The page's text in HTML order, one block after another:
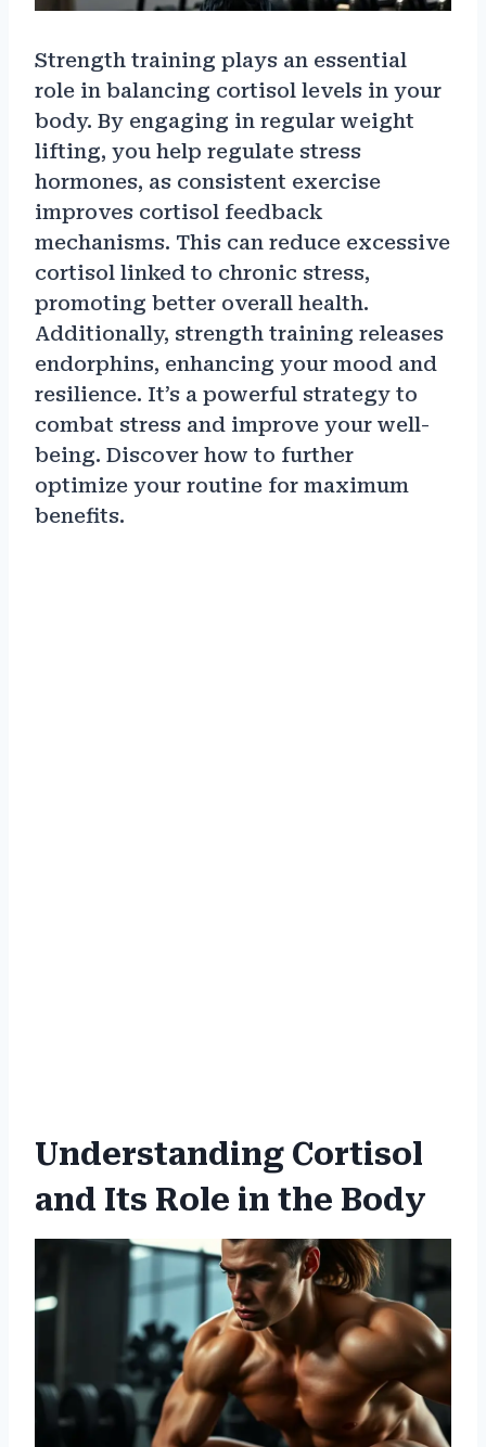
Strength training plays an essential
role in balancing cortisol levels in your
body. By engaging in regular weight
lifting, you help regulate stress
hormones, as consistent exercise
improves cortisol feedback
mechanisms. This can reduce excessive
cortisol linked to chronic stress,
promoting better overall health.
Additionally, strength training releases
endorphins, enhancing your mood and
resilience. It’s a powerful strategy to
combat stress and improve your well-
being. Discover how to further
optimize your routine for maximum
benefits.
Understanding Cortisol
and Its Role in the Body